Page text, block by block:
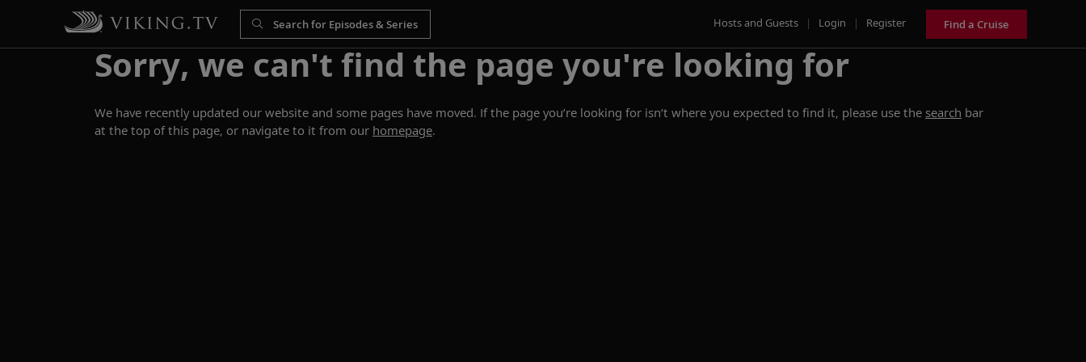
Hosts and Guests | Login | Register Find a Cruise
Sorry, we can't find the page you're looking for
We have recently updated our website and some pages have moved. If the page you’re looking for isn’t where you expected to find it, please use the search bar
at the top of this page, or navigate to it from our homepage.